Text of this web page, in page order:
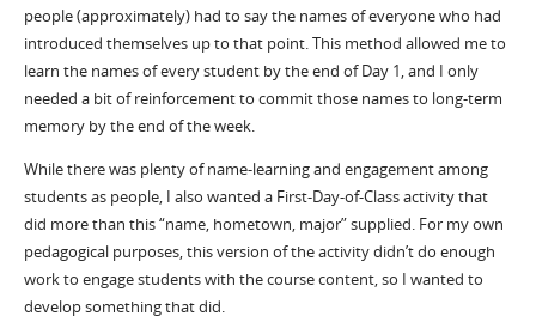
people (approximately) had to say the names of everyone who had
introduced themselves up to that point. This method allowed me to
learn the names of every student by the end of Day 1, and I only
needed a bit of reinforcement to commit those names to long-term
memory by the end of the week.
While there was plenty of name-learning and engagement among
students as people, I also wanted a First-Day-of-Class activity that
did more than this “name, hometown, major” supplied. For my own
pedagogical purposes, this version of the activity didn’t do enough
work to engage students with the course content, so I wanted to
develop something that did.